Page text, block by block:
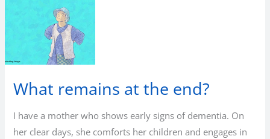
What remains at the end?
I have a mother who shows early signs of dementia. On
her clear days, she comforts her children and engages in